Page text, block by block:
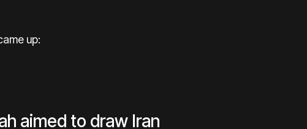
up:
aimed to draw Iran